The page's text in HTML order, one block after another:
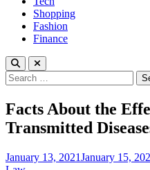
Shopping
Fashion
Finance
Search
for:
Facts About the
Transmitted
January 13, 2021January 15,